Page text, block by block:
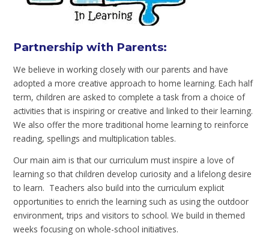
Partnership with Parents:
We believe in working closely with our parents and have
adopted a more creative approach to home learning. Each half
term, children are asked to complete a task from a choice of
activities that is inspiring or creative and linked to their learning.
We also offer the more traditional home learning to reinforce
reading, spellings and multiplication tables.
Our main aim is that our curriculum must inspire a love of
learning so that children develop curiosity and a lifelong desire
to learn. Teachers also build into the curriculum explicit
opportunities to enrich the learning such as using the outdoor
environment, trips and visitors to school. We build in themed
weeks focusing on whole-school initiatives.